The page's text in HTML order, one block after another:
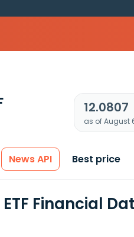
12.0807
as of August
News API Best price
Financial